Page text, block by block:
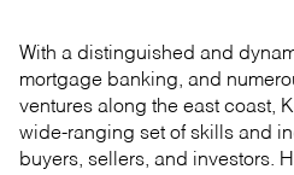
With a distinguished and
mortgage banking, and
ventures along the east coast,
wide-ranging set of skills and
buyers, sellers, and investors.